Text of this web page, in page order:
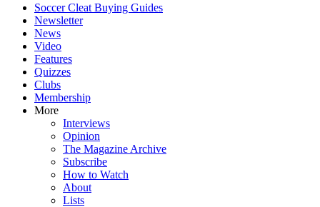
Soccer Cleat Buying Guides
Newsletter
News
Video
Features
Quizzes
Clubs
Membership
More
Interviews
Opinion
The Magazine Archive
Subscribe
How to Watch
About
Lists